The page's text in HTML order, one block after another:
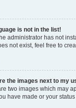
is not in the list!
administrator has not
not exist, feel free to
the images next to my
two images which may
have made or your